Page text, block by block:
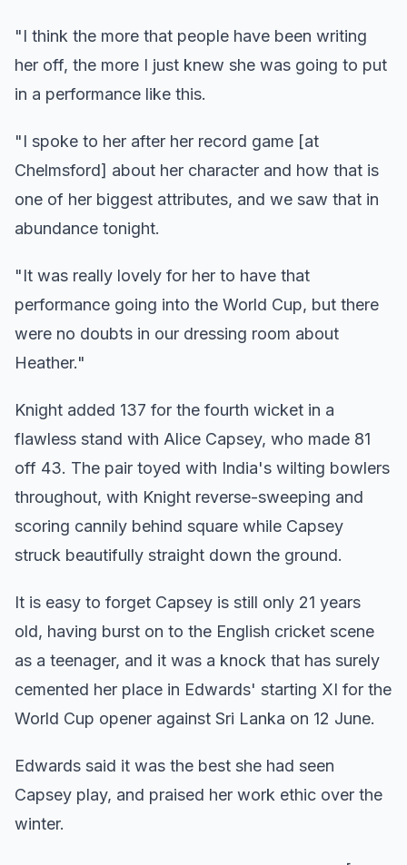
"I think the more that people have been writing
her off, the more I just knew she was going to put
in a performance like this.
"I spoke to her after her record game [at
Chelmsford] about her character and how that is
one of her biggest attributes, and we saw that in
abundance tonight.
"It was really lovely for her to have that
performance going into the World Cup, but there
were no doubts in our dressing room about
Heather."
Knight added 137 for the fourth wicket in a
flawless stand with Alice Capsey, who made 81
off 43. The pair toyed with India's wilting bowlers
throughout, with Knight reverse-sweeping and
scoring cannily behind square while Capsey
struck beautifully straight down the ground.
It is easy to forget Capsey is still only 21 years
old, having burst on to the English cricket scene
as a teenager, and it was a knock that has surely
cemented her place in Edwards' starting XI for the
World Cup opener against Sri Lanka on 12 June.
Edwards said it was the best she had seen
Capsey play, and praised her work ethic over the
winter.